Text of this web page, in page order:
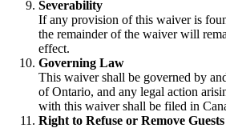
Severability
If any provision of this waiver is
the remainder of the waiver will
effect.
Governing Law
This waiver shall be governed by
of Ontario, and any legal action
with this waiver shall be filed in
Right to Refuse or Remove Guests